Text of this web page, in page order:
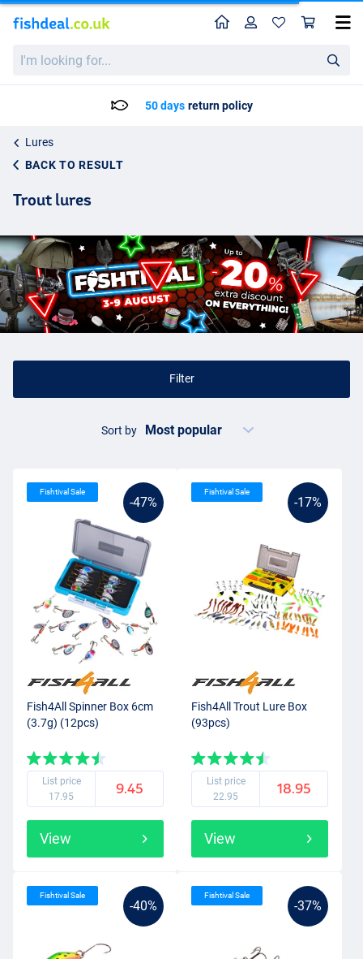
looking
HomeProfile
Delivery: Max. 2 to 5 working days
Lures
BACK TO RESULT
Trout lures
Filter
Sort by
-47%
Fishtival Sale
Fish4All Spinner Box 6cm
(3.7g) (12pcs)
List price
17.95
9.45
View
-17%
Fishtival Sale
Fish4All Trout Lure Box
(93pcs)
List price
22.95
18.95
View
-40%
Fishtival Sale
-37%
Fishtival Sale